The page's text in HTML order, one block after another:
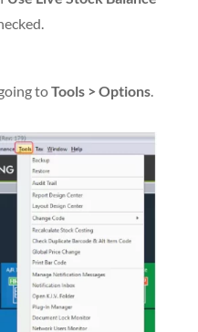
toTools > Options.